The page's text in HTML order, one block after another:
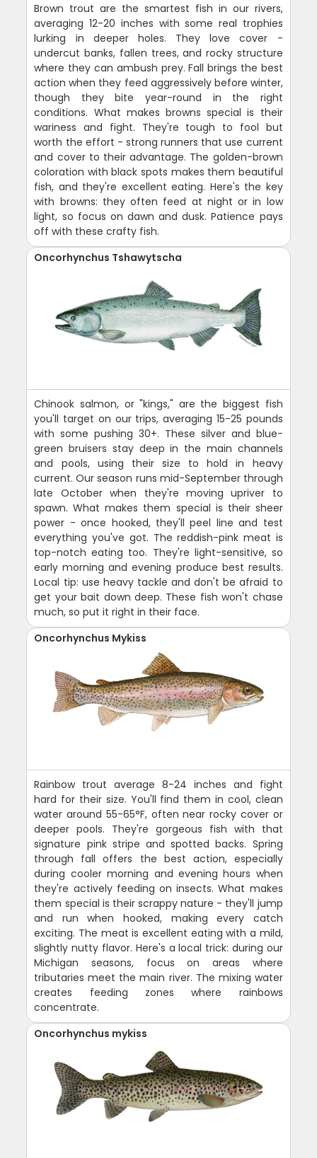
Brown trout are the smartest fish in our rivers,
averaging 12-20 inches with some real trophies
lurking in deeper holes. They love cover -
undercut banks, fallen trees, and rocky structure
where they can ambush prey. Fall brings the best
action when they feed aggressively before winter,
though they bite year-round in the right
conditions. What makes browns special is their
wariness and fight. They're tough to fool but
worth the effort - strong runners that use current
and cover to their advantage. The golden-brown
coloration with black spots makes them beautiful
fish, and they're excellent eating. Here's the key
with browns: they often feed at night or in low
light, so focus on dawn and dusk. Patience pays
off with these crafty fish.
Oncorhynchus Tshawytscha
Chinook salmon, or "kings," are the biggest fish
you'll target on our trips, averaging 15-25 pounds
with some pushing 30+. These silver and blue-
green bruisers stay deep in the main channels
and pools, using their size to hold in heavy
current. Our season runs mid-September through
late October when they're moving upriver to
spawn. What makes them special is their sheer
power - once hooked, they'll peel line and test
everything you've got. The reddish-pink meat is
top-notch eating too. They're light-sensitive, so
early morning and evening produce best results.
Local tip: use heavy tackle and don't be afraid to
get your bait down deep. These fish won't chase
much, so put it right in their face.
Oncorhynchus Mykiss
Rainbow trout average 8-24 inches and fight
hard for their size. You'll find them in cool, clean
water around 55-65°F, often near rocky cover or
deeper pools. They're gorgeous fish with that
signature pink stripe and spotted backs. Spring
through fall offers the best action, especially
during cooler morning and evening hours when
they're actively feeding on insects. What makes
them special is their scrappy nature - they'll jump
and run when hooked, making every catch
exciting. The meat is excellent eating with a mild,
slightly nutty flavor. Here's a local trick: during our
Michigan seasons, focus on areas where
tributaries meet the main river. The mixing water
creates feeding zones where rainbows
concentrate.
Oncorhynchus mykiss